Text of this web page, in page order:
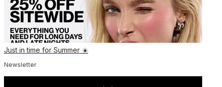
Just in time for Summer ☀️
Newsletter